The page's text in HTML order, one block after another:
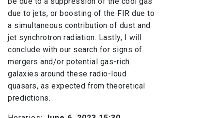
due to jets, or boosting of the FIR due to
a simultaneous contribution of dust and
jet synchrotron radiation. Lastly, I will
conclude with our search for signs of
mergers and/or potential gas-rich
galaxies around these radio-loud
quasars, as expected from theoretical
predictions.